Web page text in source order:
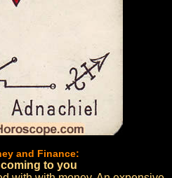
and Finance:
to you